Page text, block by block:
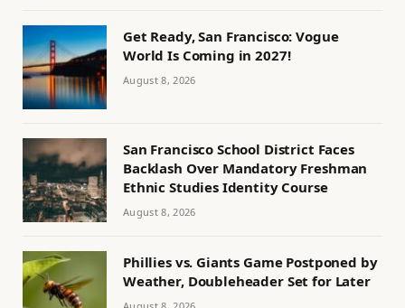
Get Ready, San Francisco: Vogue
World Is Coming in 2027!
August 8, 2026
San Francisco School District Faces
Backlash Over Mandatory Freshman
Ethnic Studies Identity Course
August 8, 2026
Phillies vs. Giants Game Postponed by
Weather, Doubleheader Set for Later